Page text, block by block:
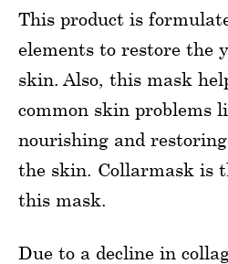
This product is
elements to restore the
skin. Also, this mask
common skin problems
nourishing and
the skin. Collarmask is
this mask.
Due to a decline in